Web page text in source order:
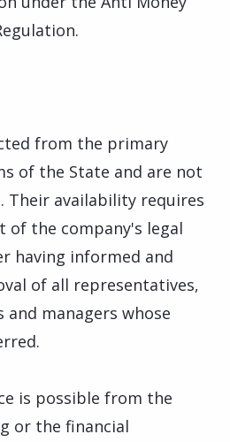
from the primary
of the State and are not
Their availability requires
of the company's legal
having informed and
of all representatives,
managers whose
is possible from the
or the financial